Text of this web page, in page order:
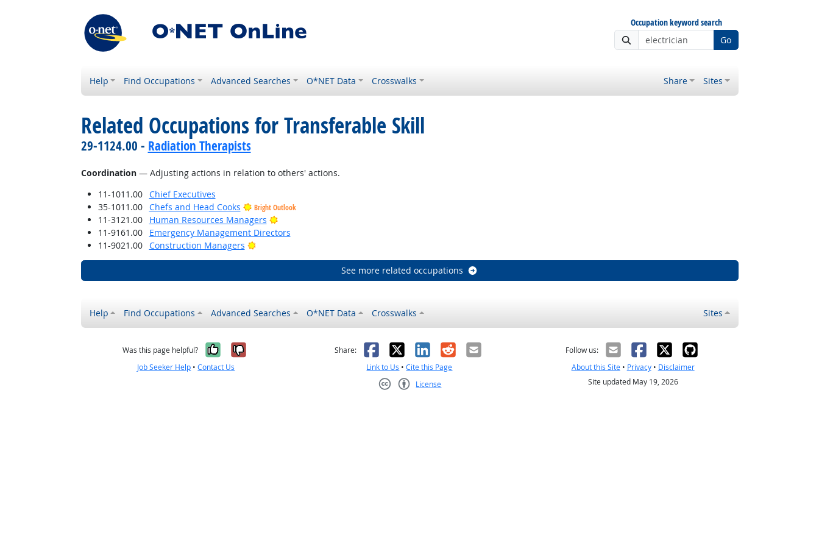
Occupation keyword search
Go
Help Find Occupations Advanced Searches O*NET Data Crosswalks Share Sites
Related Occupations for Transferable Skill
29-1124.00 - Radiation Therapists
Coordination— Adjusting actions in relation to others' actions.
11-1011.00
Chief Executives
35-1011.00
Chefs and Head Cooks Bright Outlook
11-3121.00 Human Resources Managers
Bright Outlook
11-9161.00
Emergency Management Directors
11-9021.00
Construction Managers Bright Outlook
See more related occupations
Help Find Occupations Advanced Searches O*NET Data Crosswalks Sites
Was this page helpful? Yes, it was helpful
No, it was not helpful
Job Seeker Help •Contact Us
Share: Facebook
X LinkedIn
RedditEmail
Link to Us •Cite this Page
License
Follow us:
About this Site• Privacy• Disclaimer
Site updated May 19, 2026